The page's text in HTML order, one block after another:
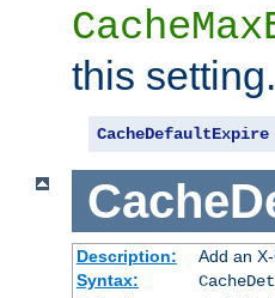
this setting.
CacheDefaultExpire
Description:
Add an
Syntax: